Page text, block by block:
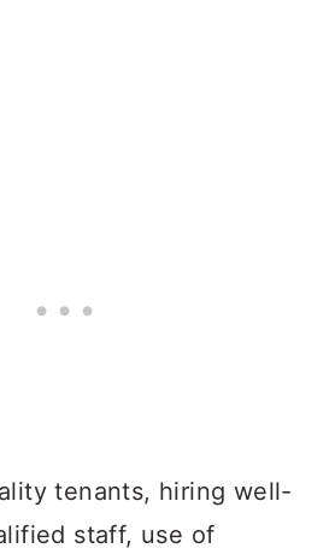
tenants, hiring well-
staff, use of